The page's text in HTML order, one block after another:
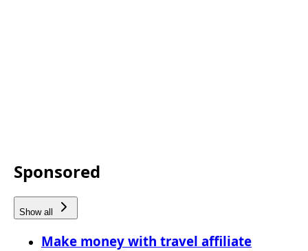
Sponsored
Show all
Make money with travel affiliate